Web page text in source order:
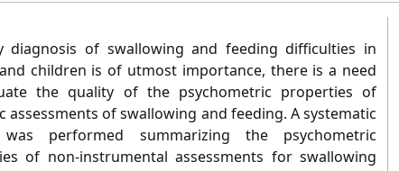
diagnosis of swallowing and feeding difficulties in
children is of utmost importance, there is a need
the quality of the psychometric properties of
assessments of swallowing and feeding. A systematic
performed summarizing the psychometric
of non-instrumental assessments for swallowing